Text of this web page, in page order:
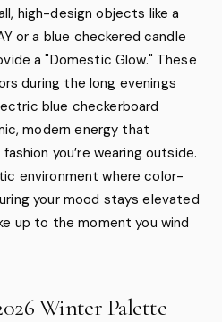
high-design objects like a
or a blue checkered candle
a "Domestic Glow." These
during the long evenings
blue checkerboard
modern energy that
you’re wearing outside.
environment where color-
your mood stays elevated
up to the moment you wind
Winter Palette